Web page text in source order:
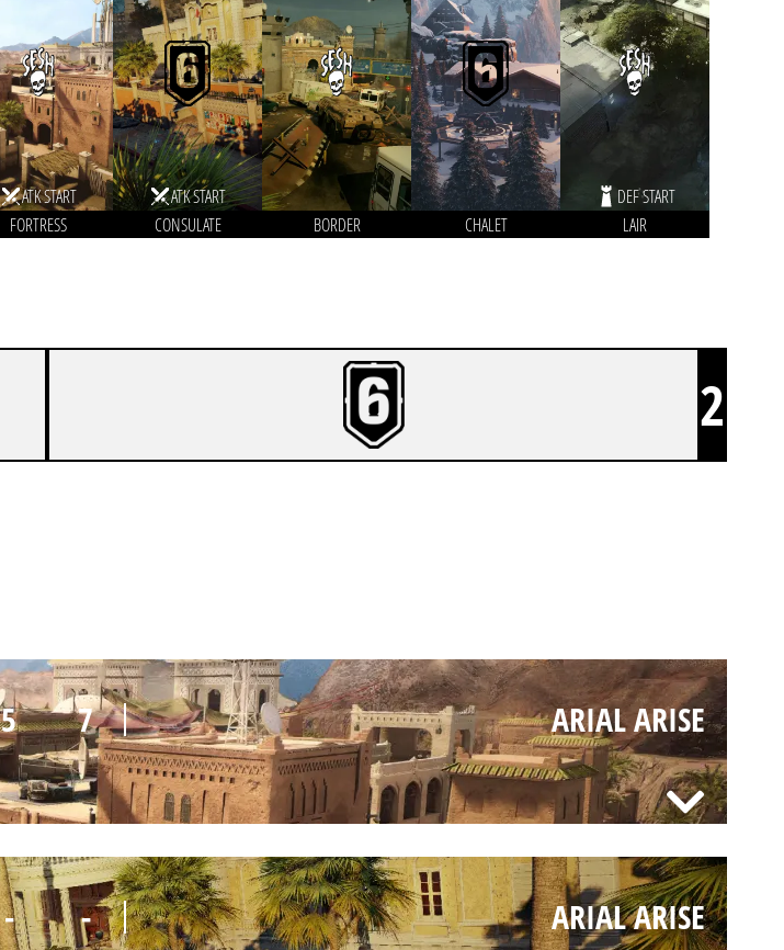
ATK START
FORTRESS
ATK START
CONSULATE
BORDER CHALET
DEF START
LAIR
2
5 7 ARIAL ARISE
- - ARIAL ARISE